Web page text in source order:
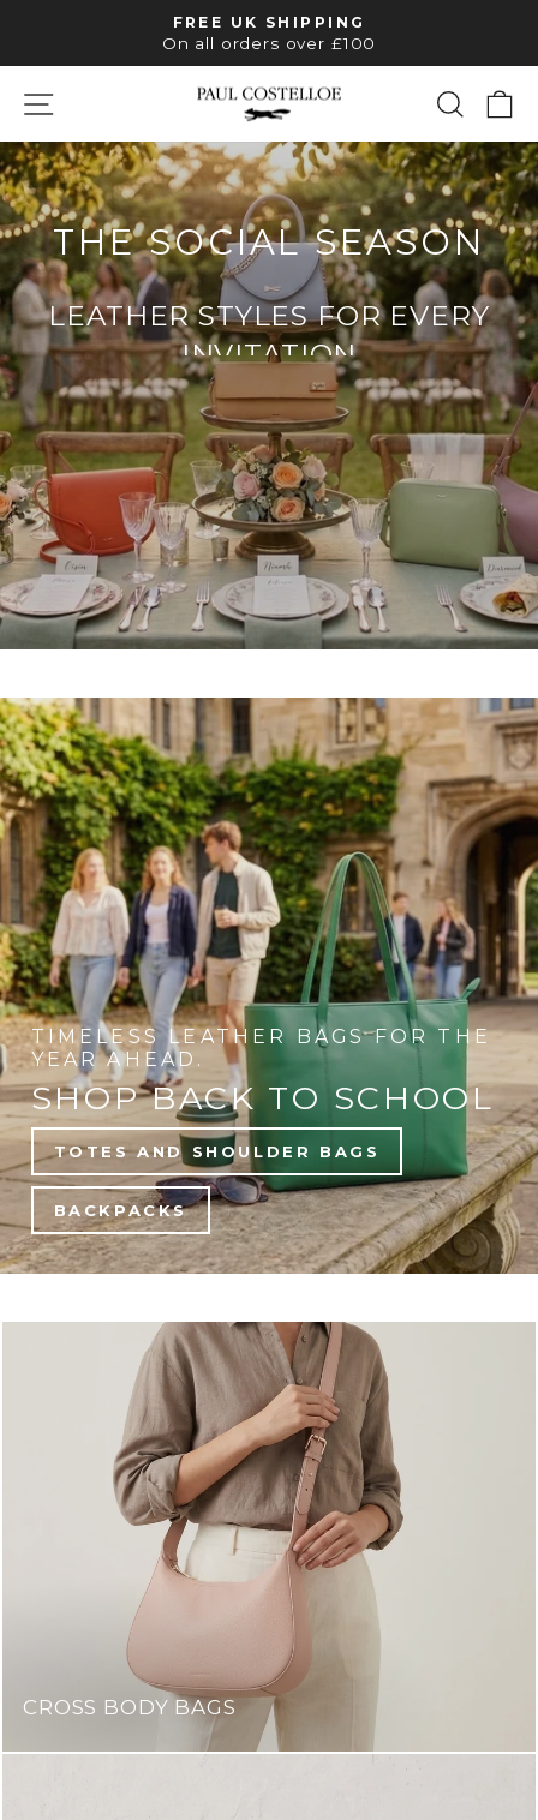
content
Pause
FREE UK SHIPPING
On all orders over £100
SITE NAVIGATION PAUL
COSTELLOE
THE SOCIAL SEASON
LEATHER STYLES FOR EVERY
INVITATION
SHOP OCCASION BAGS
TIMELESS LEATHER BAGS FOR THE
YEAR AHEAD.
SHOP BACK TO SCHOOL
TOTES AND SHOULDER BAGS
BACKPACKS
CROSS BODY BAGS